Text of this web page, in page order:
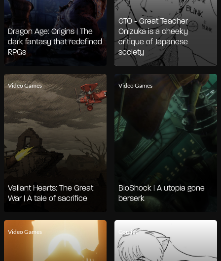
Dragon Age: Origins | The
dark fantasy that redefined
RPGs
GTO - Great Teacher
Onizuka is a cheeky
critique of Japanese
society
Video Games
Valiant Hearts: The Great
War | A tale of sacrifice
Video Games
BioShock | A utopia gone
berserk
Video Games Comics